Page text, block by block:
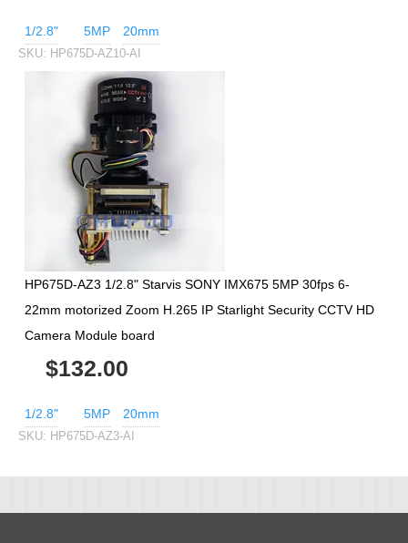
1/2.8" 5MP 20mm
SKU: HP675D-AZ10-AI
HP675D-AZ3 1/2.8" Starvis SONY IMX675 5MP 30fps 6-
22mm motorized Zoom H.265 IP Starlight Security CCTV HD
Camera Module board
$132.00
1/2.8" 5MP 20mm
SKU: HP675D-AZ3-AI